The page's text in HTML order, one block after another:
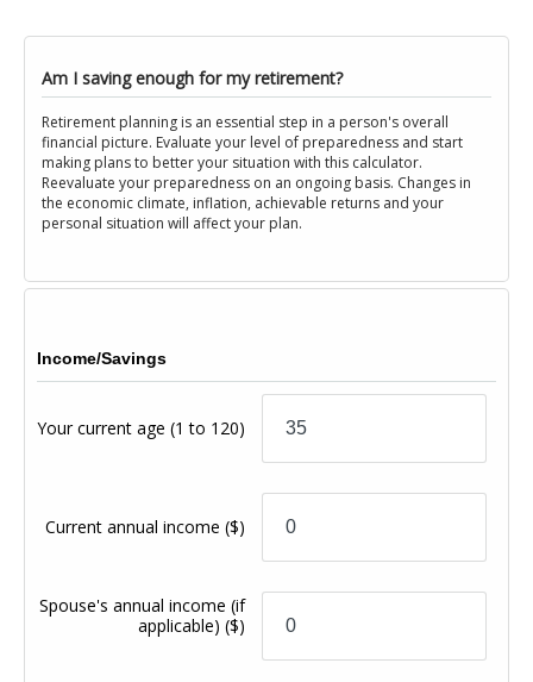
Am I saving enough for my retirement?
Retirement planning is an essential step in a person's overall
financial picture. Evaluate your level of preparedness and start
making plans to better your situation with this calculator.
Reevaluate your preparedness on an ongoing basis. Changes in
the economic climate, inflation, achievable returns and your
personal situation will affect your plan.
Income/Savings
Your current age(1 to 120)
Current annual income($)
Spouse's annual income (if
applicable)($)